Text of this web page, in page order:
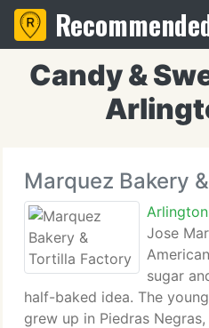
Candy &
Marquez Bakery
Arlington
Jose
sugar
half-baked idea. The
grew up in Piedras